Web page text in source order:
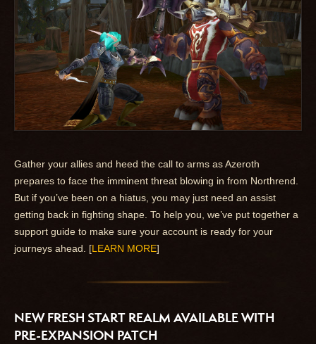
Gather your allies and heed the call to arms as Azeroth
prepares to face the imminent threat blowing in from Northrend.
But if you’ve been on a hiatus, you may just need an assist
getting back in fighting shape. To help you, we’ve put together a
support guide to make sure your account is ready for your
journeys ahead. [LEARN MORE]
NEW FRESH START REALM AVAILABLE WITH
PRE-EXPANSION PATCH